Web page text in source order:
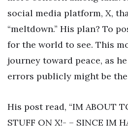
social media platform, X,
“meltdown.” His plan? To
for the world to see. This
journey toward peace, as
errors publicly might be the
His post read, “IM ABOUT
STUFF ON X!- – SINCE IM